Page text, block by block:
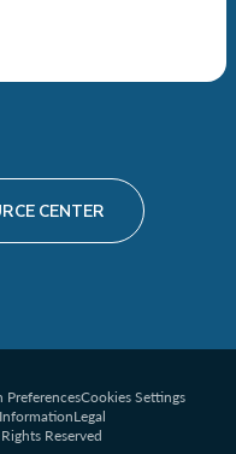
CENTER
Cookies Settings
Legal
Reserved